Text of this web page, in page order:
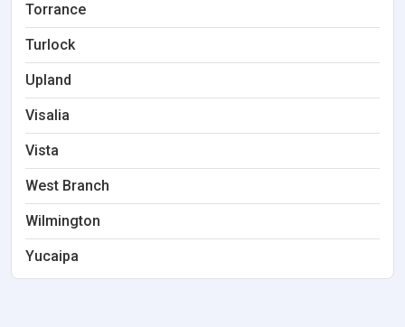
Torrance
Turlock
Upland
Visalia
Vista
West Branch
Wilmington
Yucaipa